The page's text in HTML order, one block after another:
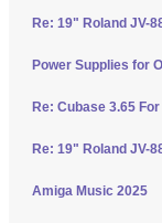
Re: 19" Roland JV-
Power Supplies for
Re: Cubase 3.65
Re: 19" Roland JV-
Amiga Music 2025